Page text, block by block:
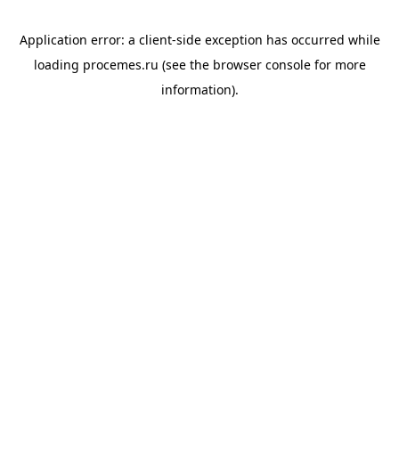
Application error: a client-side exception has occurred while
loading procemes.ru (see the browser consolefor more
information).